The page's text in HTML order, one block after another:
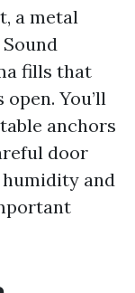
a metal
fills that
You’ll
anchors
door
and